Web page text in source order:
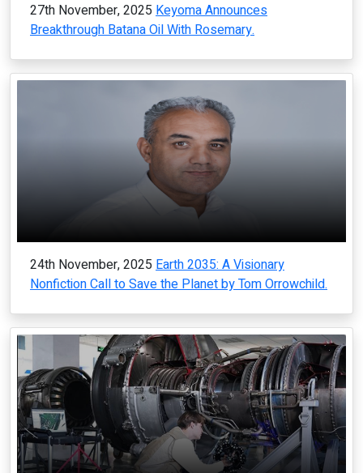
27th November, 2025 Keyoma Announces
Breakthrough Batana Oil With Rosemary.
24th November, 2025 Earth 2035: A Visionary
Nonfiction Call to Save the Planet by Tom Orrowchild.